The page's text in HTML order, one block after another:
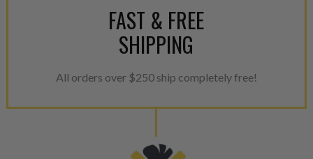
FAST & FREE
SHIPPING
All orders over $250 ship completely free!